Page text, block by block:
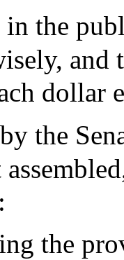
the
and
dollar
the
the